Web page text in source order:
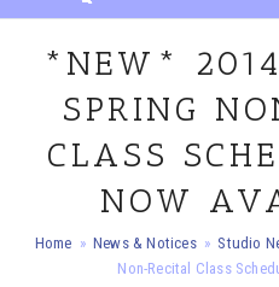
*NEW*
SPRING
CLASS
NOW
Home » News & Notices » Studio
Non-Recital Class